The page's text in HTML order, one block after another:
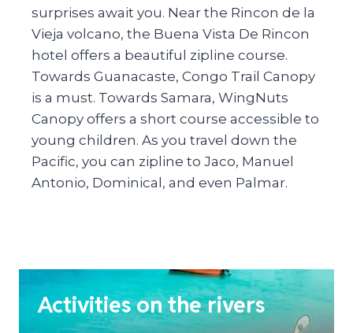
surprises await you. Near the Rincon de la
Vieja volcano, the Buena Vista De Rincon
hotel offers a beautiful zipline course.
Towards Guanacaste, Congo Trail Canopy
is a must. Towards Samara, WingNuts
Canopy offers a short course accessible to
young children. As you travel down the
Pacific, you can zipline to Jaco, Manuel
Antonio, Dominical, and even Palmar.
Activities on the rivers